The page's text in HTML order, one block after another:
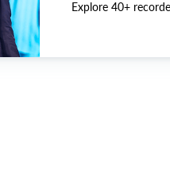
Explore 40+